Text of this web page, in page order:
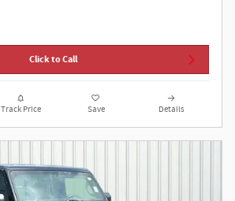
Click to Call
Track Price Save Details